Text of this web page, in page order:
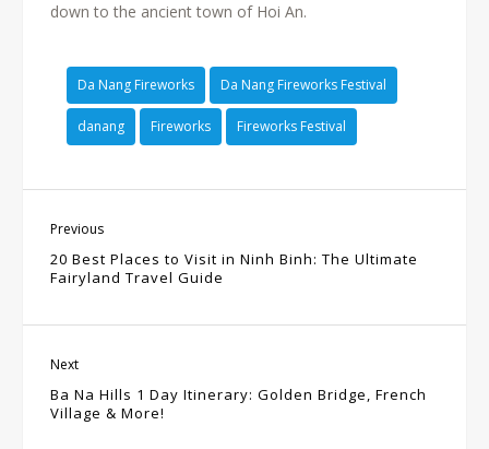
down to the ancient town of Hoi An.
Da Nang Fireworks Da Nang Fireworks Festival
danang Fireworks Fireworks Festival
Previous
20 Best Places to Visit in Ninh Binh: The Ultimate
Fairyland Travel Guide
Next
Ba Na Hills 1 Day Itinerary: Golden Bridge, French
Village & More!